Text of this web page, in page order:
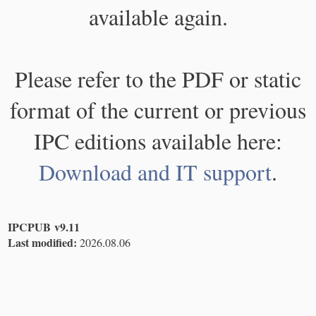
available again.
Please refer to the PDF or static
format of the current or previous
IPC editions available here:
Download and IT support.
IPCPUB v9.11
Last modified: 2026.08.06